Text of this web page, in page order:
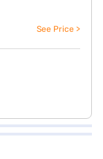
See Price >